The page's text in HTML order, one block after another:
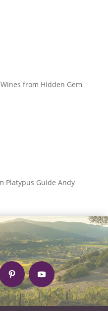
from Hidden Gem
Platypus Guide Andy